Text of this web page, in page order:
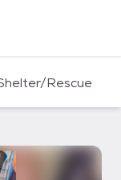
Rescue